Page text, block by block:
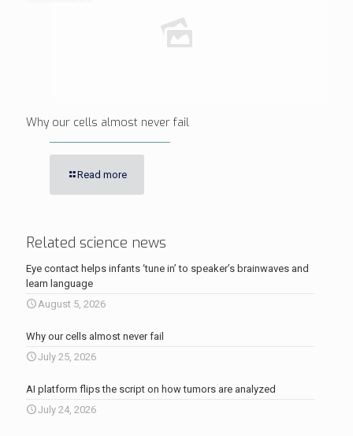
Why our cells almost never fail
Read more
Related science news
Eye contact helps infants ‘tune in’ to speaker’s brainwaves and
learn language
August 5, 2026
Why our cells almost never fail
July 25, 2026
AI platform flips the script on how tumors are analyzed
July 24, 2026